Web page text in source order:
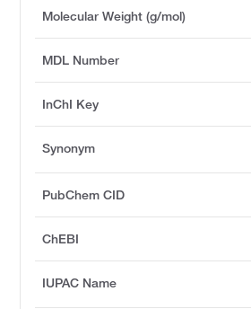
Molecular Weight (g/mol)
MDL Number
InChI Key
Synonym
PubChem CID
ChEBI
IUPAC Name